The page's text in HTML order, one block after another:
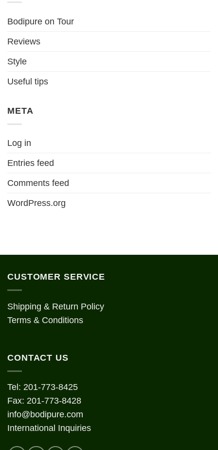
Bodipure on Tour
Reviews
Style
Useful tips
META
Log in
Entries feed
Comments feed
WordPress.org
CUSTOMER SERVICE
Shipping & Return Policy
Terms & Conditions
CONTACT US
Tel: 201-773-8425
Fax: 201-773-8428
info@bodipure.com
International Inquiries